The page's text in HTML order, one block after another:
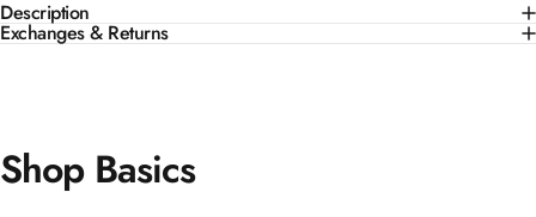
Description
Exchanges & Returns
Shop Basics